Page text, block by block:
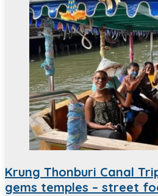
Krung Thonburi Canal
gems temples – street